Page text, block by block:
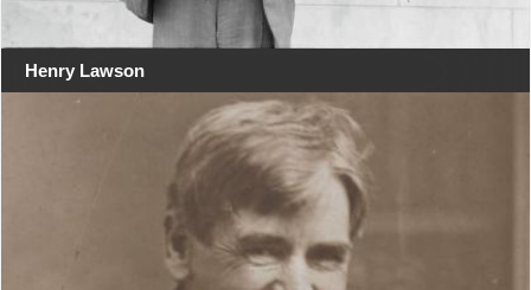
Henry Lawson